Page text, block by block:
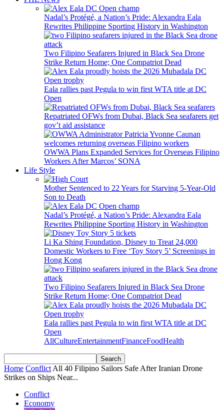
Nadal’s Protégé, a Nation’s Pride: Alexandra Eala
Rewrites Philippine Sporting History in Washington
Two Filipino Seafarers Injured in Black Sea Drone
Strike Return Home; One Compatriot Dead
Eala rallies past Pegula to win first WTA title at DC
Open
Repatriated OFWs from Dubai, Black Sea seafarers get
gov’t aid assistance
OWWA Plans Expanded Services for Overseas Filipino
Workers After Marcos’ SONA
Life Style
Mother Sentenced to 22 Years for Starving 5-Year-Old
Son to Death
Nadal’s Protégé, a Nation’s Pride: Alexandra Eala
Rewrites Philippine Sporting History in Washington
Li Ka Shing Foundation, Disney to Treat 24,000
Domestic Workers to Free ‘Toy Story 5’ Screenings in
Hong Kong
Two Filipino Seafarers Injured in Black Sea Drone
Strike Return Home; One Compatriot Dead
Eala rallies past Pegula to win first WTA title at DC
Open
AllCultureEntertainmentFinanceFoodHealth
Home Conflict All 40 Filipino Sailors Safe After Iranian Drone
Strikes on Ships Near...
Conflict
Economy